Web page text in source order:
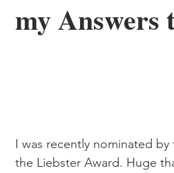
my Answers
I was recently nominated
the Liebster Award. Huge